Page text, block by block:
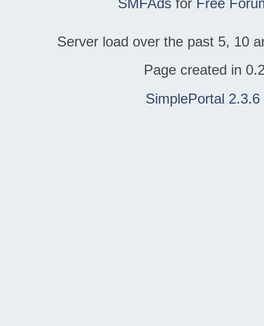
Server load over the past 5, 10
Page created in
SimplePortal